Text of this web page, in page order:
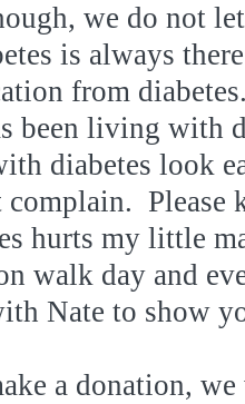
we do not
is always
from
been living with
diabetes look
complain.
hurts my little
walk day and
Nate to show
a donation,